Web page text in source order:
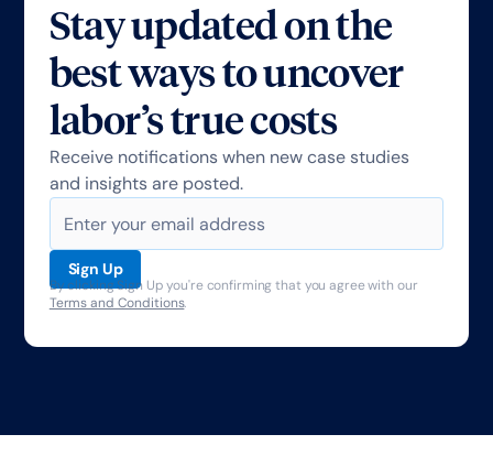
Stay updated on the
best ways to uncover
labor’s true costs
Receive notifications when new case studies
and insights are posted.
By clicking Sign Up you're confirming that you agree with our
Terms and Conditions.